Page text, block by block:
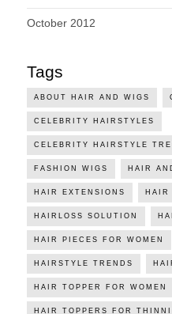
October 2012
Tags
ABOUT HAIR AND WIGS
CELEBRITY HAIRSTYLES
CELEBRITY HAIRSTYLE
FASHION WIGS HAIR
HAIR EXTENSIONS HAIR
HAIRLOSS SOLUTION
HAIR PIECES FOR WOMEN
HAIRSTYLE TRENDS
HAIR TOPPER FOR WOMEN
HAIR TOPPERS FOR